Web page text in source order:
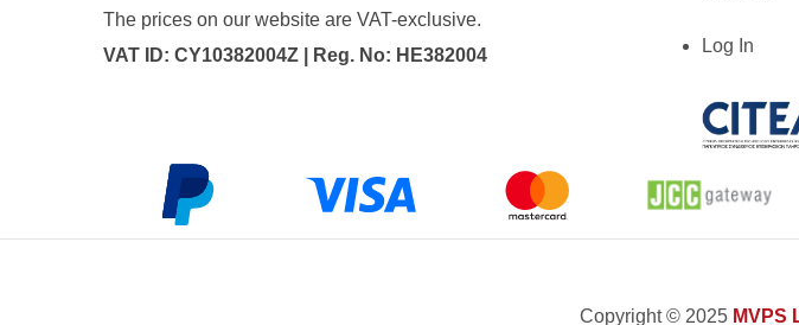
The prices on our website are VAT-exclusive.
VAT ID: CY10382004Z | Reg. No: HE382004
Log In
Copyright © 2025 MVPS